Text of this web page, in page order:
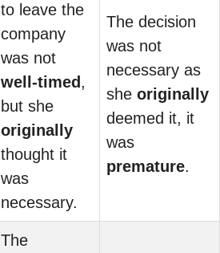
to leave the
company
was not
well-timed ,
but she
originally
thought it
was
necessary.
The decision
was not
necessary as
she originally
deemed it, it
was
premature.
The